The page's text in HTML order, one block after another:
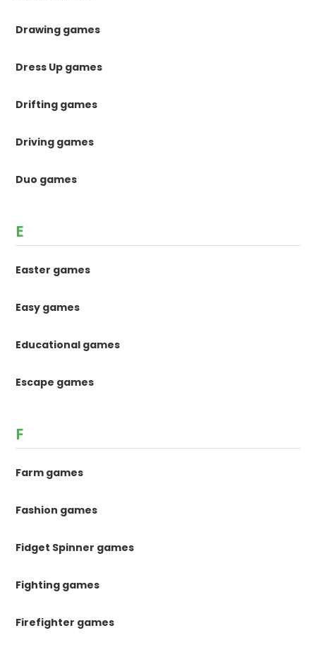
Drawing games
Dress Up games
Drifting games
Driving games
Duo games
E
Easter games
Easy games
Educational games
Escape games
F
Farm games
Fashion games
Fidget Spinner games
Fighting games
Firefighter games